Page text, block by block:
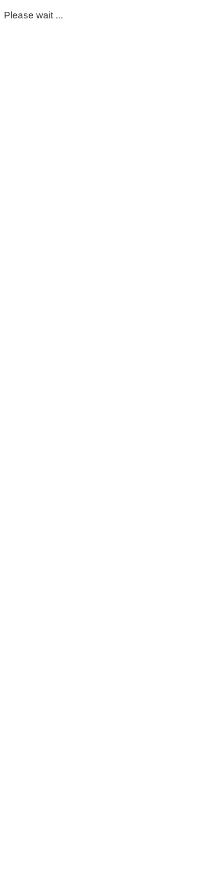
Please wait ...